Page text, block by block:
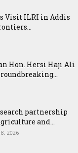
Visit ILRI in Addis
Hon. Hersi Haji Ali
partnership
and...
2026